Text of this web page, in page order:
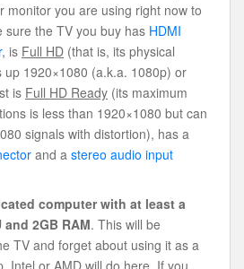
monitor you are using right now to
sure the TV you buy has HDMI
, is Full HD (that is, its physical
up 1920×1080 (a.k.a. 1080p) or
is Full HD Ready (its maximum
is less than 1920×1080 but can
signals with distortion), has a
and a stereo audio input
computer with at least a
2GB RAM. This will be
TV and forget about using it as a
Intel or AMD will do here. If you